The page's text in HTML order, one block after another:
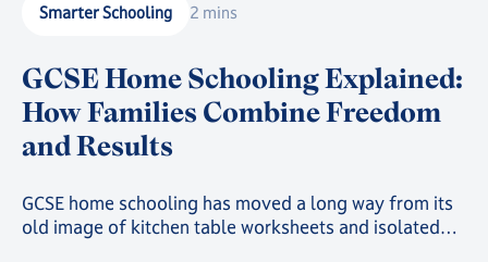
Smarter Schooling 2 mins
GCSE Home Schooling Explained:
How Families Combine Freedom
and Results
GCSE home schooling has moved a long way from its
old image of kitchen table worksheets and isolated